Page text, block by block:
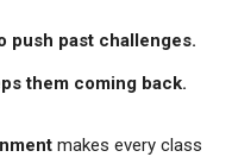
push past challenges.
them coming back.
makes every class